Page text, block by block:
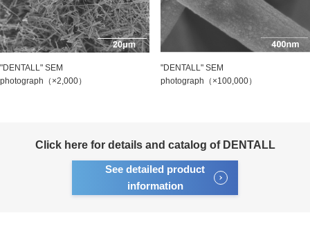
"DENTALL" SEM
photograph（×2,000）
"DENTALL" SEM
photograph（×100,000）
Click here for details and catalog of DENTALL
See detailed product
information